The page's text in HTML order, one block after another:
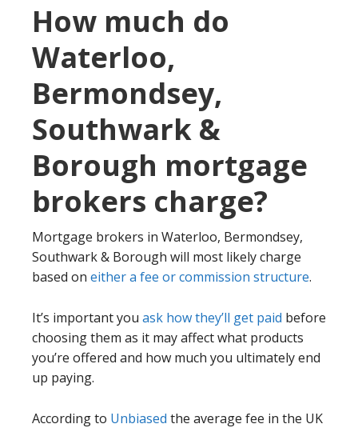
How much do
Waterloo,
Bermondsey,
Southwark &
Borough mortgage
brokers charge?
Mortgage brokers in Waterloo, Bermondsey,
Southwark & Borough will most likely charge
based on either a fee or commission structure.
It’s important you ask how they’ll get paid before
choosing them as it may affect what products
you’re offered and how much you ultimately end
up paying.
According to Unbiased the average fee in the UK